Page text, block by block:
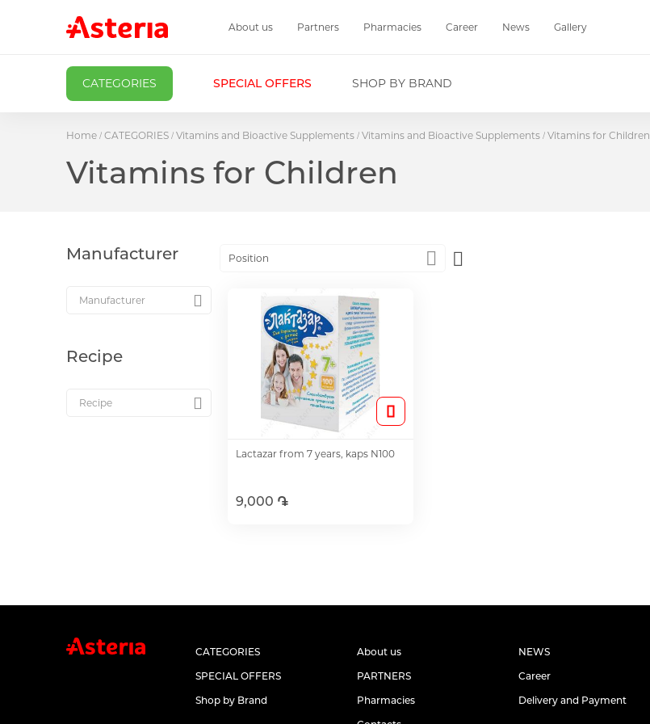
About us Partners Pharmacies Career News Gallery
CATEGORIES SPECIAL OFFERS SHOP BY BRAND
Home CATEGORIES Vitamins and Bioactive Supplements Vitamins and Bioactive Supplements Vitamins for Children
Vitamins for Children
Manufacturer
Recipe
Position
Lactazar from 7 years, kaps N100
9,000 ֏
CATEGORIES
SPECIAL OFFERS
Shop by Brand
About us
PARTNERS
Pharmacies
NEWS
Career
Delivery and Payment